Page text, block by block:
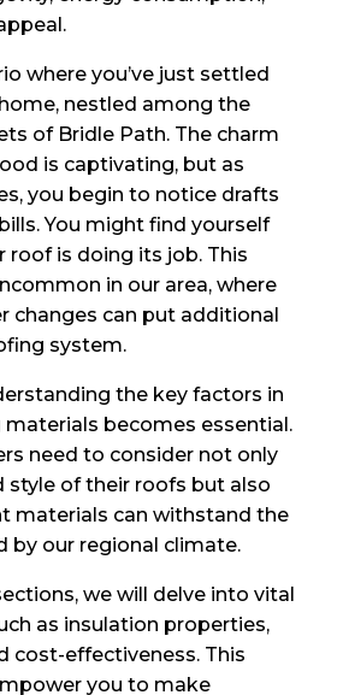
where you’ve just settled
nestled among the
of Bridle Path. The charm
is captivating, but as
you begin to notice drafts
You might find yourself
roof is doing its job. This
in our area, where
changes can put additional
system.
the key factors in
becomes essential.
need to consider not only
style of their roofs but also
materials can withstand the
by our regional climate.
we will delve into vital
as insulation properties,
cost-effectiveness. This
you to make